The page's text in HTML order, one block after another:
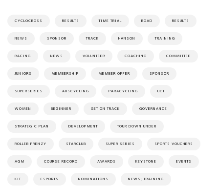
CYCLOCROSS RESULTS TIME TRIAL ROAD RESULTS
NEWS SPONSOR TRACK HANSON TRAINING
RACING NEWS VOLUNTEER COACHING COMMITTEE
JUNIORS MEMBERSHIP MEMBER OFFER SPONSOR
SUPERSERIES AUSCYCLING PARACYCLING UCI
WOMEN BEGINNER GET ON TRACK GOVERNANCE
STRATEGIC PLAN DEVELOPMENT TOUR DOWN UNDER
ROLLER FRENZY STARCLUB SUPER SERIES SPORTS VOUCHERS
AGM COURSE RECORD AWARDS KEYSTONE EVENTS
KIT ESPORTS NOMINATIONS NEWS; TRAINING